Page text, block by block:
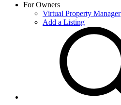
For Owners
Virtual Property Manager
Add a Listing